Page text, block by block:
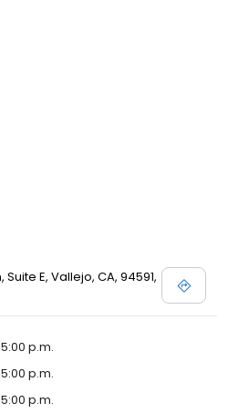
E, Vallejo, CA, 94591,
p.m.
p.m.
p.m.